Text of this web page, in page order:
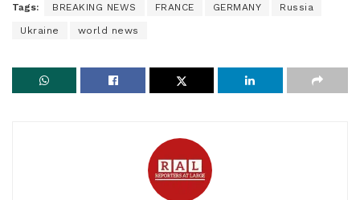
Tags: BREAKING NEWS FRANCE GERMANY Russia
Ukraine world news